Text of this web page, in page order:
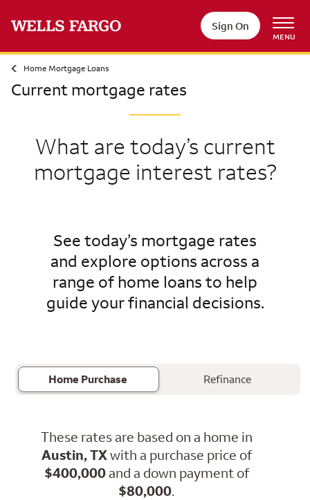
Sign On
MENU
Home Mortgage Loans
Current mortgage rates
What are today’s current
mortgage interest rates?
See today’s mortgage rates
and explore options across a
range of home loans to help
guide your financial decisions.
Home Purchase Refinance
These rates are based on a home in
Austin, TXwith a purchase price of
$400,000and a down payment of
$80,000.